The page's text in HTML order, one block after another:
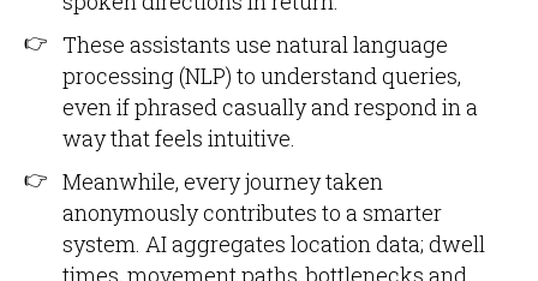
These assistants use natural language
processing (NLP) to understand queries,
even if phrased casually and respond in a
way that feels intuitive.
Meanwhile, every journey taken
anonymously contributes to a smarter
system. AI aggregates location data; dwell
times, movement paths, bottlenecks and